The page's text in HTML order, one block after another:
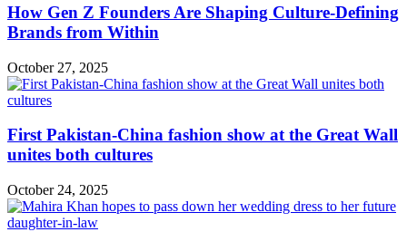
How Gen Z Founders Are Shaping Culture-Defining
Brands from Within
October 27, 2025
First Pakistan-China fashion show at the Great Wall
unites both cultures
October 24, 2025